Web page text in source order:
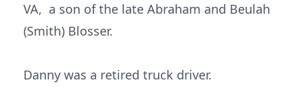
VA, a son of the late Abraham and Beulah
(Smith) Blosser.
Danny was a retired truck driver.